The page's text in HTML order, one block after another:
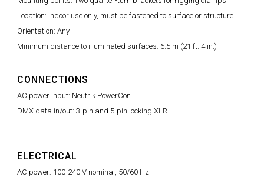
Location: Indoor use only, must be fastened to surface or structure
Orientation: Any
Minimum distance to illuminated surfaces: 6.5 m (21 ft. 4 in.)
CONNECTIONS
AC power input: Neutrik PowerCon
DMX data in/out: 3-pin and 5-pin locking XLR
ELECTRICAL
AC power: 100-240 V nominal, 50/60 Hz